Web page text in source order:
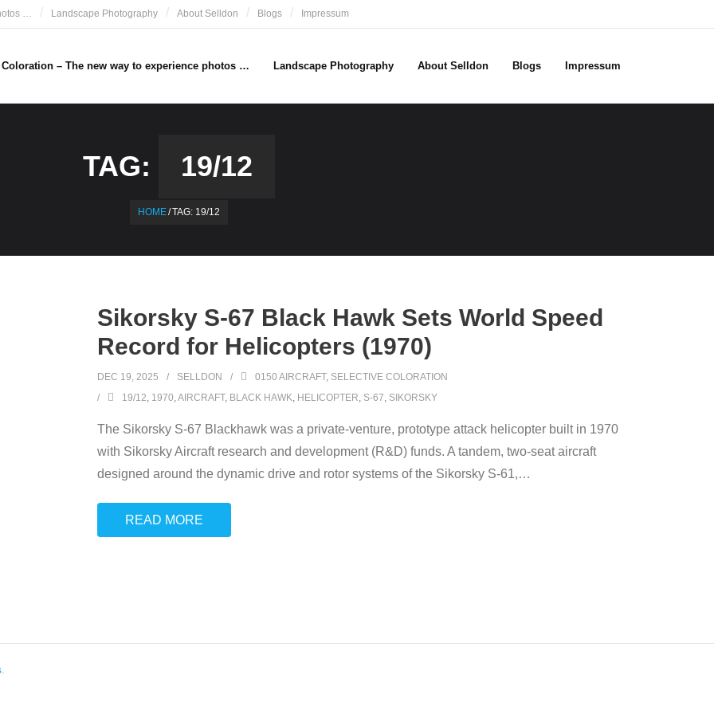
… Landscape Photography About Selldon Blogs Impressum
– The new way to experience photos … Landscape Photography About Selldon Blogs Impressum
TAG: 19/12
HOME/TAG: 19/12
Sikorsky S-67 Black Hawk Sets World Speed
Record for Helicopters (1970)
DEC 19, 2025 SELLDON 0150 AIRCRAFT, SELECTIVE COLORATION
19/12, 1970,AIRCRAFT, BLACK HAWK, HELICOPTER, S-67, SIKORSKY
The Sikorsky S-67 Blackhawk was a private-venture, prototype attack helicopter built in 1970
with Sikorsky Aircraft research and development (R&D) funds. A tandem, two-seat aircraft
designed around the dynamic drive and rotor systems of the Sikorsky S-61,…
READ MORE